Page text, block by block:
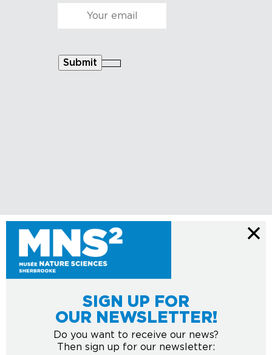
SIGN UP FOR
OUR NEWSLETTER!
Do you want to receive our news?
Then sign up for our newsletter:
Courriel *
Submit